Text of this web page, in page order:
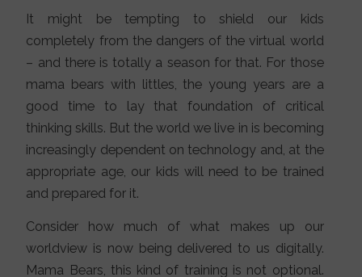
It might be tempting to shield our kids
completely from the dangers of the virtual world
– and there is totally a season for that. For those
mama bears with littles, the young years are a
good time to lay that foundation of critical
thinking skills. But the world we live in is becoming
increasingly dependent on technology and, at the
appropriate age, our kids will need to be trained
and prepared for it.
Consider how much of what makes up our
worldview is now being delivered to us digitally.
Mama Bears, this kind of training is not optional.